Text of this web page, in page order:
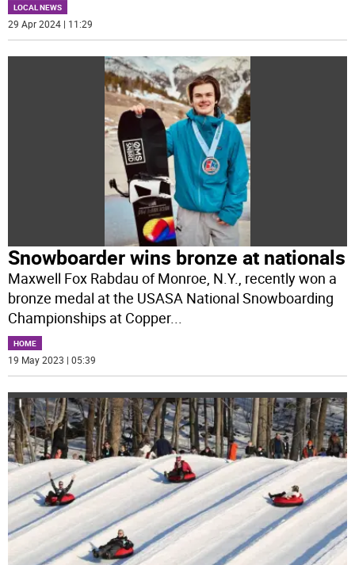
LOCAL NEWS
29 Apr 2024 | 11:29
Snowboarder wins bronze at nationals
Maxwell Fox Rabdau of Monroe, N.Y., recently won a
bronze medal at the USASA National Snowboarding
Championships at Copper...
HOME
19 May 2023 | 05:39